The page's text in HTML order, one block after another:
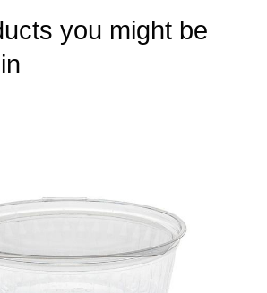
you might be